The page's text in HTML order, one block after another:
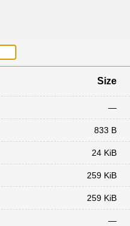
Size
—
833 B
24 KiB
259 KiB
259 KiB
—